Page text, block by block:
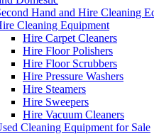
Hand and Hire Cleaning
Cleaning Equipment
Hire Carpet Cleaners
Hire Floor Polishers
Hire Floor Scrubbers
Hire Pressure Washers
Hire Steamers
Hire Sweepers
Hire Vacuum Cleaners
Cleaning Equipment for Sale